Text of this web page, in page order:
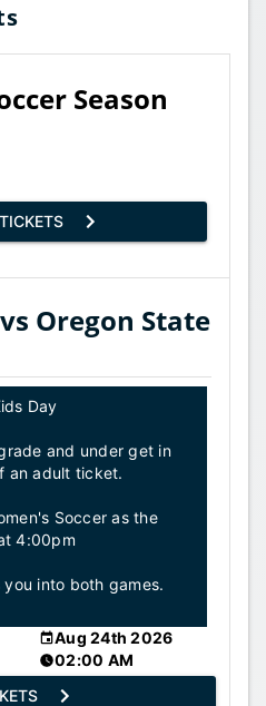
Season
Oregon State
Day
and under get in
an adult ticket.
Soccer as the
4:00pm
into both games.
Aug 24th 2026
02:00 AM